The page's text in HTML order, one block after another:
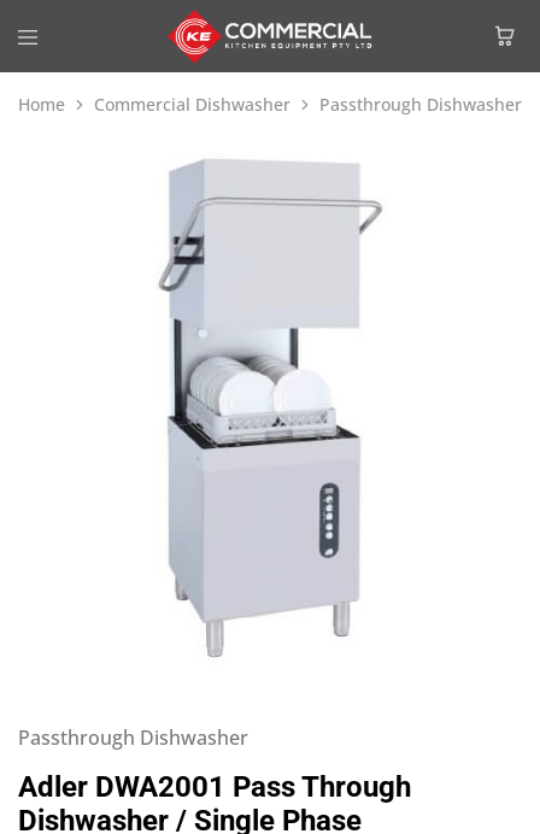
Home Commercial Dishwasher Passthrough Dishwasher
Passthrough Dishwasher
Adler DWA2001 Pass Through
Dishwasher / Single Phase